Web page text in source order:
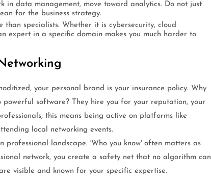
in data management, move toward analytics. Do not just
for the business strategy.
specialists. Whether it is cybersecurity, cloud
expert in a specific domain makes you much harder to
your personal brand is your insurance policy. Why
powerful software? They hire you for your reputation, your
this means being active on platforms like
local networking events.
landscape. 'Who you know' often matters as
network, you create a safety net that no algorithm can
visible and known for your specific expertise.